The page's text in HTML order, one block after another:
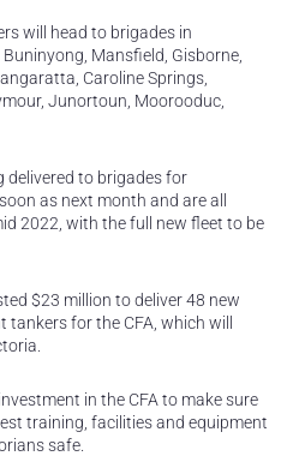
will head to brigades in
Mansfield, Gisborne,
Caroline Springs,
Junortoun, Moorooduc,
delivered to brigades for
as next month and are all
2022, with the full new fleet to be
$23 million to deliver 48 new
for the CFA, which will
in the CFA to make sure
training, facilities and equipment
safe.